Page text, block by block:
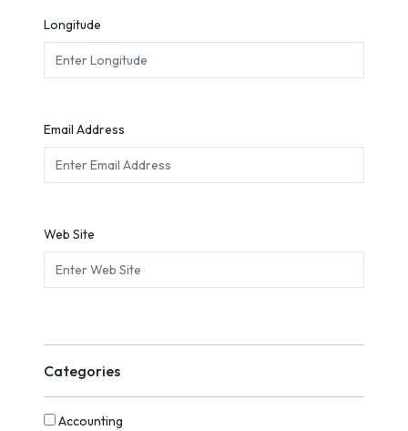
Longitude
Email Address
Web Site
Categories
Accounting